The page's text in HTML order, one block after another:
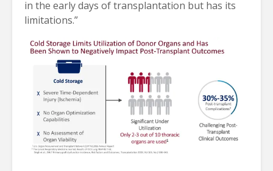
in the early days of transplantation but has its
limitations.”